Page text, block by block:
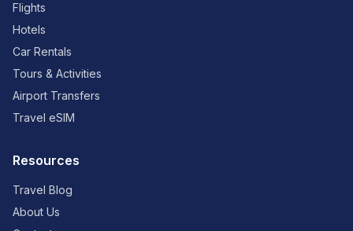
Flights
Hotels
Car Rentals
Tours & Activities
Airport Transfers
Travel eSIM
Resources
Travel Blog
About Us